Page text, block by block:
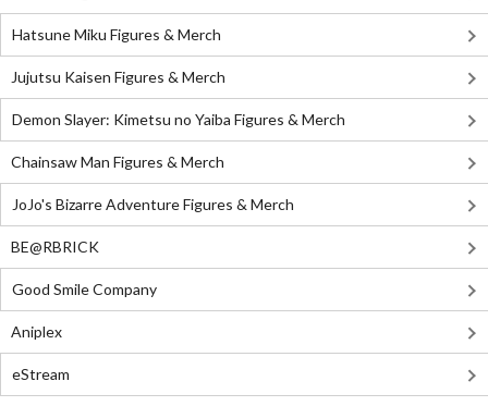
Hatsune Miku Figures & Merch
Jujutsu Kaisen Figures & Merch
Demon Slayer: Kimetsu no Yaiba Figures & Merch
Chainsaw Man Figures & Merch
JoJo's Bizarre Adventure Figures & Merch
BE@RBRICK
Good Smile Company
Aniplex
eStream